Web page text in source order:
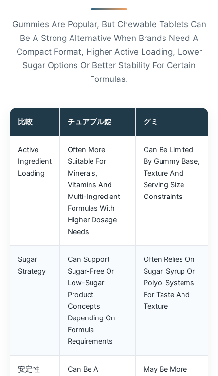
Gummies Are Popular, But Chewable Tablets Can
Be A Strong Alternative When Brands Need A
Compact Format, Higher Active Loading, Lower
Sugar Options Or Better Stability For Certain
Formulas.
比較 チュアブル錠 グミ
Active
Ingredient
Loading
Often More
Suitable For
Minerals,
Vitamins And
Multi-Ingredient
Formulas With
Higher Dosage
Needs
Can Be Limited
By Gummy Base,
Texture And
Serving Size
Constraints
Sugar
Strategy
Can Support
Sugar-Free Or
Low-Sugar
Product
Concepts
Depending On
Formula
Requirements
Often Relies On
Sugar, Syrup Or
Polyol Systems
For Taste And
Texture
安定性
Can Be A
May Be More